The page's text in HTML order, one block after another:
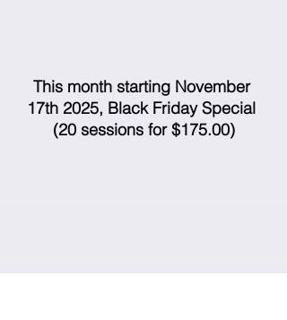
This month starting November
17th 2025, Black Friday Special
(20 sessions for $175.00)